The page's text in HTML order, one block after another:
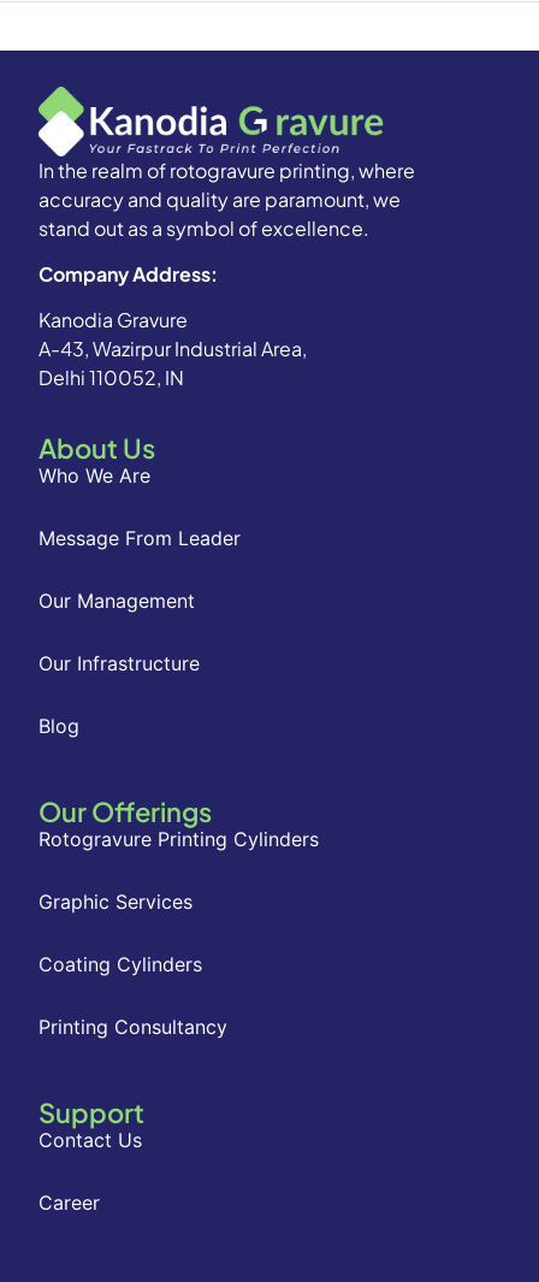
In the realm of rotogravure printing, where
accuracy and quality are paramount, we
stand out as a symbol of excellence.
Company Address:
Kanodia Gravure
A-43, Wazirpur Industrial Area,
Delhi 110052, IN
About Us
Who We Are
Message From Leader
Our Management
Our Infrastructure
Blog
Our Offerings
Rotogravure Printing Cylinders
Graphic Services
Coating Cylinders
Printing Consultancy
Support
Contact Us
Career